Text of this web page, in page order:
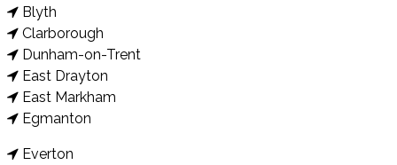
Blyth
Clarborough
Dunham-on-Trent
East Drayton
East Markham
Egmanton
Everton